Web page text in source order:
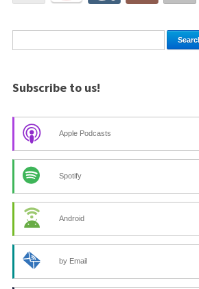
Subscribe to us!
Apple Podcasts
Spotify
Android
by Email